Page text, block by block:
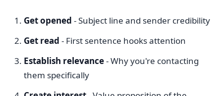
Get opened - Subject line and sender credibility
Get read - First sentence hooks attention
Establish relevance- Why you're contacting
them specifically